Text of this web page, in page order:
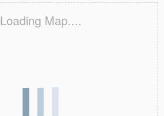
Loading Map....